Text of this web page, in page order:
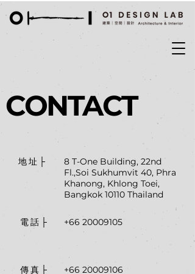
CONTACT
地址├
8 T-One Building, 22nd
Fl.,Soi Sukhumvit 40, Phra
Khanong, Khlong Toei,
Bangkok 10110 Thailand
電話├ +66 20009105
傳真├ +66 20009106